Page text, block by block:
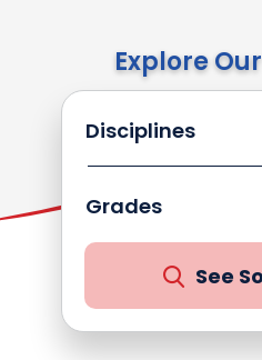
Explore
Disciplines
Grades
See